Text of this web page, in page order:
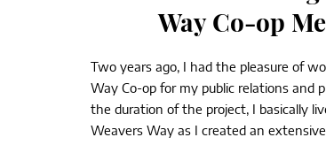
Way Co-op
Two years ago, I had the pleasure of
Way Co-op for my public relations and
the duration of the project, I basically
Weavers Way as I created an extensive